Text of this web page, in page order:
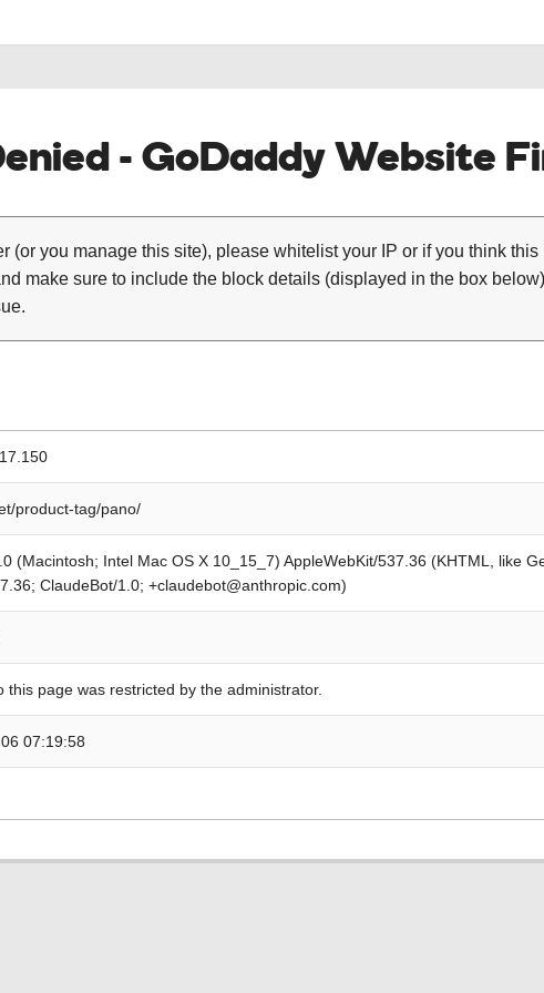
- GoDaddy Website
(or you manage this site), please whitelist your IP or if you think
make sure to include the block details (displayed in the box
product-tag/pano/
(Macintosh; Intel Mac OS X 10_15_7) AppleWebKit/537.36 (KHTML, like
ClaudeBot/1.0; +claudebot@anthropic.com)
this page was restricted by the administrator.
07:19:58